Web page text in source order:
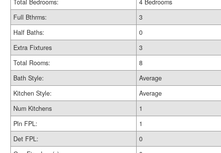
Total Bedrooms:
4 Bedrooms
Full Bthrms:
3
Half Baths:
0
Extra Fixtures
3
Total Rooms:
8
Bath Style:
Average
Kitchen Style:
Average
Num Kitchens
1
Pln FPL:
1
Det FPL:
0